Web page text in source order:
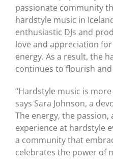
passionate community
hardstyle music in
enthusiastic DJs and
love and appreciation
energy. As a result, the
continues to flourish
“Hardstyle music is
says Sara Johnson, a
The energy, the
experience at hardstyle
a community that
celebrates the power of